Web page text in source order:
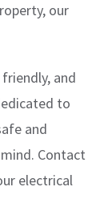
our
and
to
and
Contact
electrical